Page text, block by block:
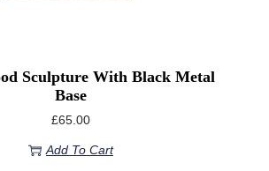
Sculpture With Black Metal
Base
£65.00
Add To Cart